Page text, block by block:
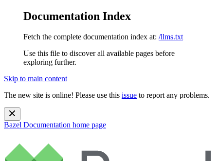
Documentation Index
Fetch the complete documentation index at: /llms.txt
Use this file to discover all available pages before
exploring further.
Skip to main content
The new site is online! Please use this issue to report any problems.
Bazel Documentation home page